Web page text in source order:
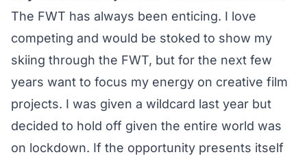
The FWT has always been enticing. I love
competing and would be stoked to show my
skiing through the FWT, but for the next few
years want to focus my energy on creative film
projects. I was given a wildcard last year but
decided to hold off given the entire world was
on lockdown. If the opportunity presents itself